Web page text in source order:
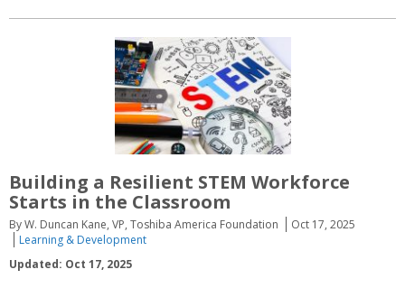
Building a Resilient STEM Workforce
Starts in the Classroom
By W. Duncan Kane, VP, Toshiba America Foundation
Oct 17, 2025
Learning & Development
Updated: Oct 17, 2025